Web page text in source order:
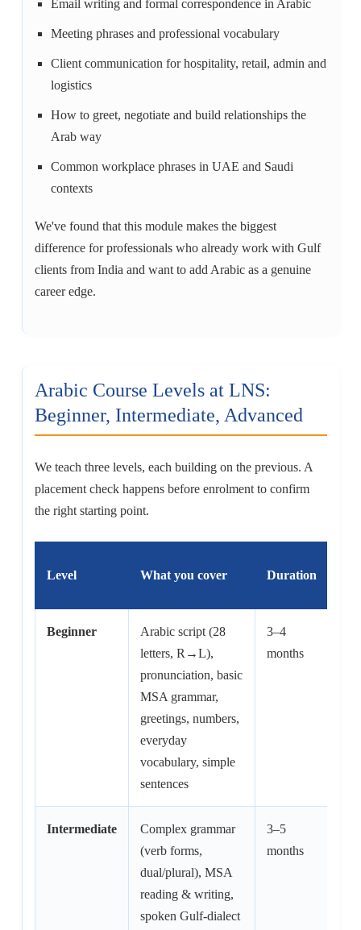
Email writing and formal correspondence in Arabic
Meeting phrases and professional vocabulary
Client communication for hospitality, retail, admin and
logistics
How to greet, negotiate and build relationships the
Arab way
Common workplace phrases in UAE and Saudi
contexts
We've found that this module makes the biggest
difference for professionals who already work with Gulf
clients from India and want to add Arabic as a genuine
career edge.
Arabic Course Levels at LNS:
Beginner, Intermediate, Advanced
We teach three levels, each building on the previous. A
placement check happens before enrolment to confirm
the right starting point.
Level What you cover Duration
Beginner
Arabic script (28
letters, R→L),
pronunciation, basic
MSA grammar,
greetings, numbers,
everyday
vocabulary, simple
sentences
3–4
months
Intermediate
Complex grammar
(verb forms,
dual/plural), MSA
reading & writing,
spoken Gulf-dialect
3–5
months